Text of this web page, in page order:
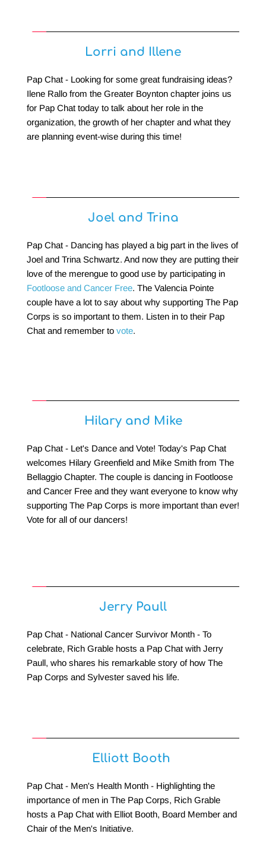
Lorri and Illene
Pap Chat - Looking for some great fundraising ideas?
Ilene Rallo from the Greater Boynton chapter joins us
for Pap Chat today to talk about her role in the
organization, the growth of her chapter and what they
are planning event-wise during this time!
Joel and Trina
Pap Chat - Dancing has played a big part in the lives of
Joel and Trina Schwartz. And now they are putting their
Footloose and Cancer Free. The Valencia Pointe
couple have a lot to say about why supporting The Pap
Corps is so important to them. Listen in to their Pap
Chat and remember to vote.
Hilary and Mike
Pap Chat - Let's Dance and Vote! Today's Pap Chat
welcomes Hilary Greenfield and Mike Smith from The
Bellaggio Chapter. The couple is dancing in Footloose
and Cancer Free and they want everyone to know why
supporting The Pap Corps is more important than ever!
Vote for all of our dancers!
Jerry Paull
Pap Chat - National Cancer Survivor Month - To
celebrate, Rich Grable hosts a Pap Chat with Jerry
Paull, who shares his remarkable story of how The
Pap Corps and Sylvester saved his life.
Elliott Booth
Pap Chat - Men's Health Month - Highlighting the
importance of men in The Pap Corps, Rich Grable
hosts a Pap Chat with Elliot Booth, Board Member and
Chair of the Men's Initiative.